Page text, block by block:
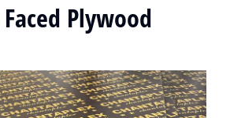
Plywood